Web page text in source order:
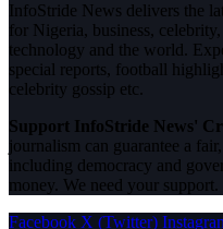
InfoStride News delivers the
for Nigeria, business,
technology and the world.
special reports, football
celebrity gossip etc.
Support InfoStride News'
journalism can guarantee a
including democracy and
money. We need your support.
Facebook X (Twitter)